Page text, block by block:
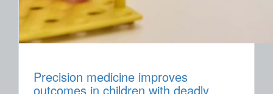
Precision medicine improves
outcomes in children with deadly...